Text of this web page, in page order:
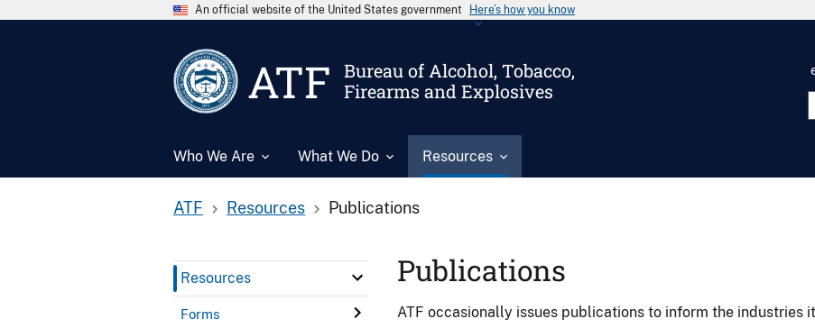
An official website of the United States government Here’s how you know
ATF
Bureau of Alcohol, Tobacco,
Firearms and Explosives
Who We Are What We Do Resources
ATF Resources Publications
Resources
Forms
Publications
ATF occasionally issues publications to inform the industries